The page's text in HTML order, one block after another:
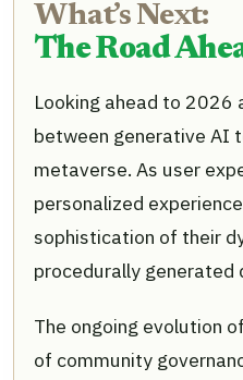
What’s Next:
The Road
Looking ahead to 2026
between generative AI
metaverse. As user
personalized
sophistication of their
procedurally
The ongoing evolution of
of community